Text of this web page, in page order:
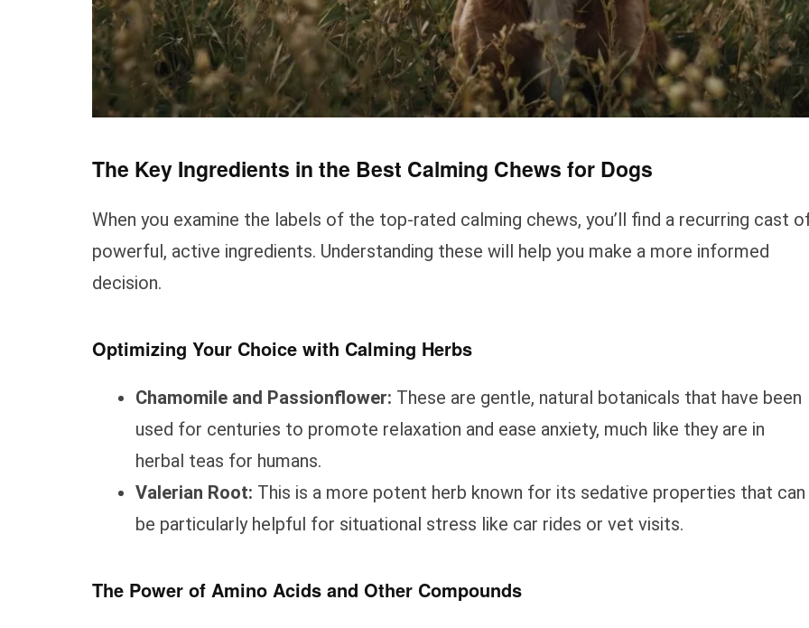
The Key Ingredients in the Best Calming Chews for Dogs
When you examine the labels of the top-rated calming chews, you’ll find a recurring cast
powerful, active ingredients. Understanding these will help you make a more informed
decision.
Optimizing Your Choice with Calming Herbs
Chamomile and Passionflower: These are gentle, natural botanicals that have been
used for centuries to promote relaxation and ease anxiety, much like they are in
herbal teas for humans.
Valerian Root: This is a more potent herb known for its sedative properties that can
be particularly helpful for situational stress like car rides or vet visits.
The Power of Amino Acids and Other Compounds